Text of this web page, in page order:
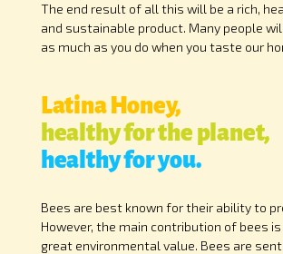
The end result of all this will be a rich,
and sustainable product. Many people
as much as you do when you taste our
Latina Honey,
healthy for the planet,
healthy for you.
Bees are best known for their ability to
However, the main contribution of bees
great environmental value. Bees are